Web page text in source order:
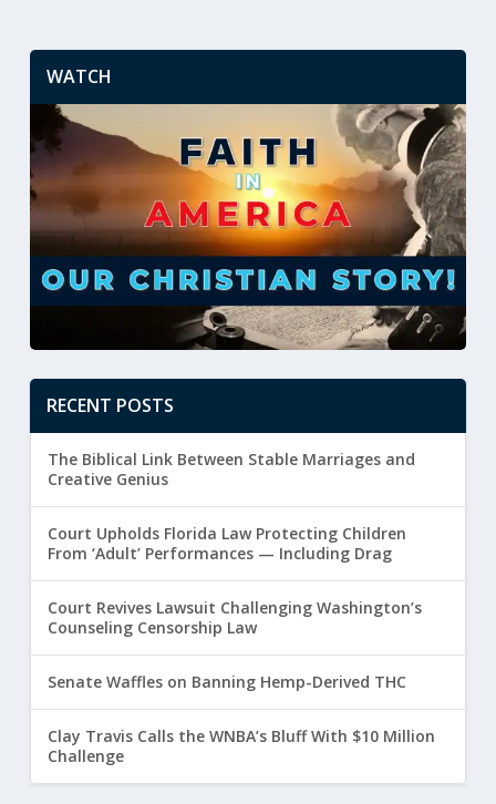
WATCH
RECENT POSTS
The Biblical Link Between Stable Marriages and
Creative Genius
Court Upholds Florida Law Protecting Children
From ‘Adult’ Performances — Including Drag
Court Revives Lawsuit Challenging Washington’s
Counseling Censorship Law
Senate Waffles on Banning Hemp-Derived THC
Clay Travis Calls the WNBA’s Bluff With $10 Million
Challenge